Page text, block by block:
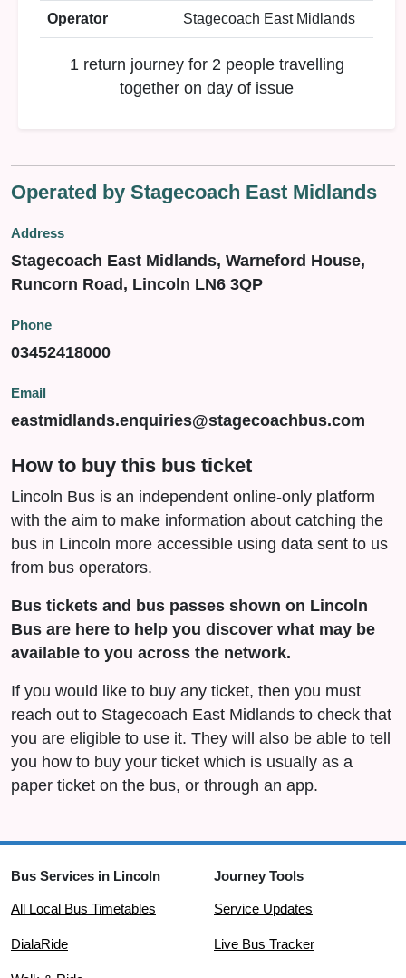
Operator Stagecoach East Midlands
1 return journey for 2 people travelling
together on day of issue
Operated by Stagecoach East Midlands
Address
Stagecoach East Midlands, Warneford House,
Runcorn Road, Lincoln LN6 3QP
Phone
03452418000
Email
eastmidlands.enquiries@stagecoachbus.com
How to buy this bus ticket
Lincoln Bus is an independent online-only platform
with the aim to make information about catching the
bus in Lincoln more accessible using data sent to us
from bus operators.
Bus tickets and bus passes shown on Lincoln
Bus are here to help you discover what may be
available to you across the network.
If you would like to buy any ticket, then you must
reach out to Stagecoach East Midlands to check that
you are eligible to use it. They will also be able to tell
you how to buy your ticket which is usually as a
paper ticket on the bus, or through an app.
Bus Services in Lincoln
All Local Bus Timetables
DialaRide
Journey Tools
Service Updates
Live Bus Tracker